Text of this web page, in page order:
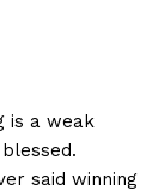
is a weak
said winning